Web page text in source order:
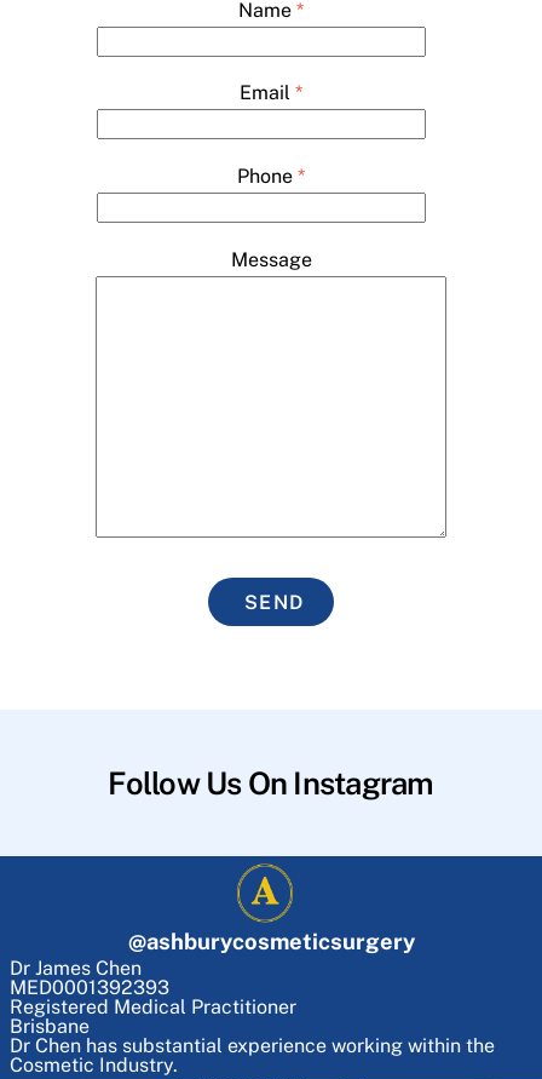
Name *
Email *
Phone *
Message
SEND
Follow Us On Instagram
@ashburycosmeticsurgery
Dr James Chen
MED0001392393
Registered Medical Practitioner
Brisbane
Dr Chen has substantial experience working within the
Cosmetic Industry.